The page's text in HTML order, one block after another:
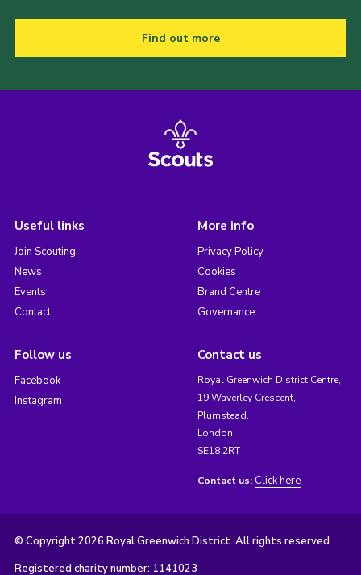
Find out more
Useful links
Join Scouting
News
Events
Contact
More info
Privacy Policy
Cookies
Brand Centre
Governance
Follow us
Facebook
Instagram
Contact us
Royal Greenwich District Centre,
19 Waverley Crescent,
Plumstead,
London,
SE18 2RT
Contact us: Click here
© Copyright 2026 Royal Greenwich District. All rights reserved.
Registered charity number: 1141023